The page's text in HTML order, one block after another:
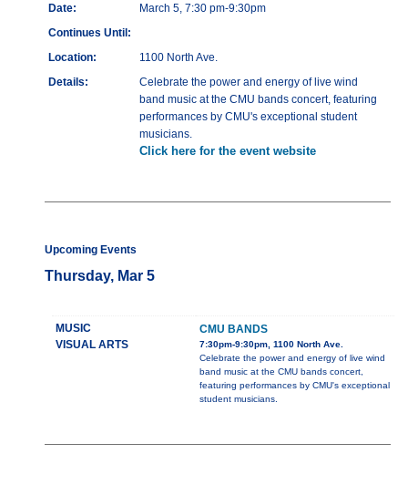
Date:
March 5, 7:30 pm-9:30pm
Continues Until:
Location:
1100 North Ave.
Details:
Celebrate the power and energy of live wind
band music at the CMU bands concert, featuring
performances by CMU's exceptional student
musicians.
Click here for the event website
Upcoming Events
Thursday, Mar 5
MUSIC
VISUAL ARTS
CMU BANDS
7:30pm-9:30pm, 1100 North Ave.
Celebrate the power and energy of live wind
band music at the CMU bands concert,
featuring performances by CMU's exceptional
student musicians.